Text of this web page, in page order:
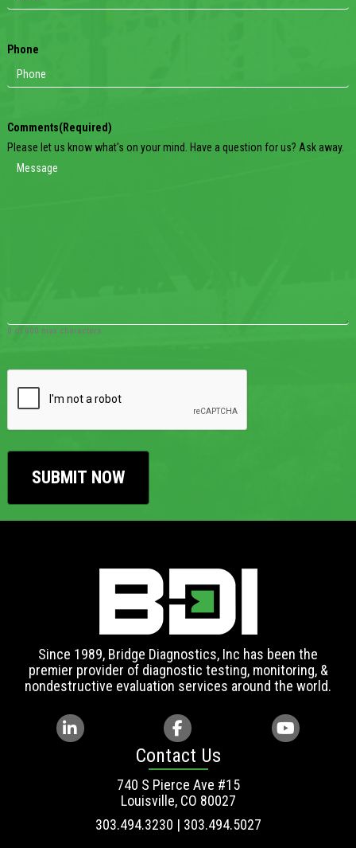
Phone
Comments(Required)
Please let us know what's on your mind. Have a question for us? Ask away.
0 of 600 max characters
Since 1989, Bridge Diagnostics, Inc has been the
premier provider of diagnostic testing, monitoring, &
nondestructive evaluation services around the world.
Contact Us
740 S Pierce Ave #15
Louisville, CO 80027
303.494.3230 | 303.494.5027